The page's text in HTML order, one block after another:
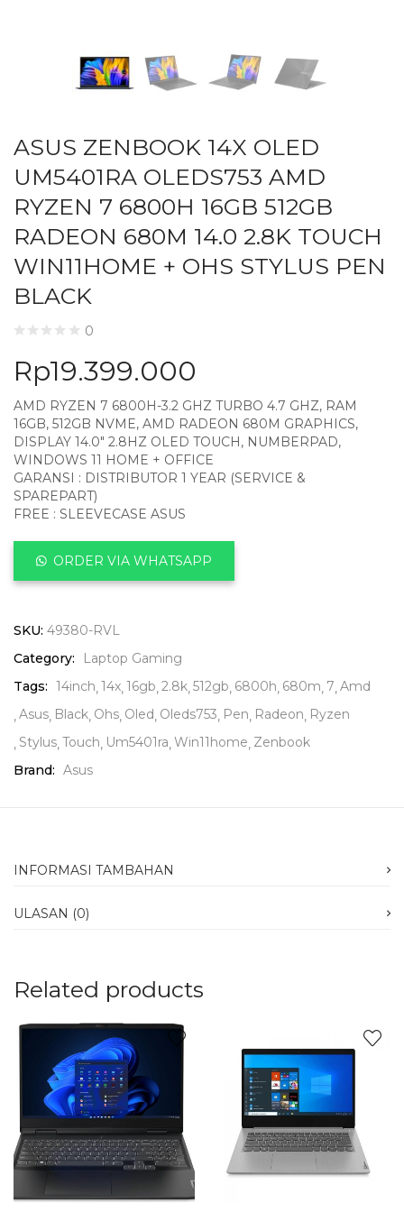
ASUS ZENBOOK 14X OLED
UM5401RA OLEDS753 AMD
RYZEN 7 6800H 16GB 512GB
RADEON 680M 14.0 2.8K TOUCH
WIN11HOME + OHS STYLUS PEN
BLACK
0
Rp19.399.000
AMD RYZEN 7 6800H-3.2 GHZ TURBO 4.7 GHZ, RAM
16GB, 512GB NVME, AMD RADEON 680M GRAPHICS,
DISPLAY 14.0″ 2.8HZ OLED TOUCH, NUMBERPAD,
WINDOWS 11 HOME + OFFICE
GARANSI : DISTRIBUTOR 1 YEAR (SERVICE &
SPAREPART)
FREE : SLEEVECASE ASUS
ORDER VIA WHATSAPP
SKU: 49380-RVL
Category:
Laptop Gaming
Tags: 14inch 14x 16gb 2.8k 512gb 6800h 680m 7 Amd
Asus Black Ohs Oled Oleds753 Pen Radeon Ryzen
Stylus Touch Um5401ra Win11home Zenbook
Brand: Asus
INFORMASI TAMBAHAN
ULASAN (0)
Related products